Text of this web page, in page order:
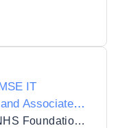
IT
Associated
Asset Resale &
Mid and South Essex NHS Foundation Trust